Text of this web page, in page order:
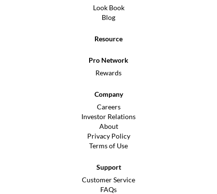
Look Book
Blog
Resource
Pro Network
Rewards
Company
Careers
Investor Relations
About
Privacy Policy
Terms of Use
Support
Customer Service
FAQs